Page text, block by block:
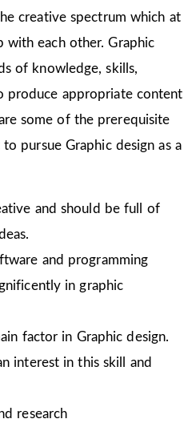
creative spectrum which at
with each other. Graphic
of knowledge, skills,
produce appropriate content
some of the prerequisite
pursue Graphic design as a
and should be full of
and programming
in graphic
factor in Graphic design.
interest in this skill and
research